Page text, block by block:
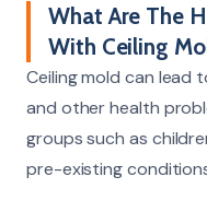
What Are The
With Ceiling
Ceiling mold can lead
and other health
groups such as
pre-existing